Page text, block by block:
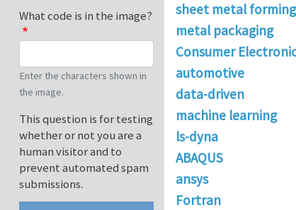
sheet metal forming
metal packaging
Consumer
automotive
data-driven
machine learning
ls-dyna
ABAQUS
ansys
Fortran
What code is in the image?
Enter the characters shown in
the image.
This question is for testing
whether or not you are a
human visitor and to
prevent automated spam
submissions.